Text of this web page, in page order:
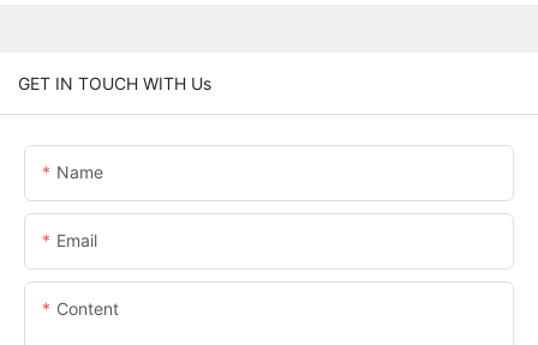
GET IN TOUCH WITH Us
Name
Email
Content